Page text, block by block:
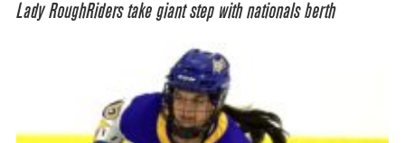
Lady RoughRiders take giant step with nationals berth